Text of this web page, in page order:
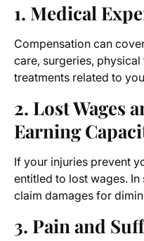
1. Medical
Compensation can
care, surgeries,
treatments related to
2. Lost Wages
Earning
If your injuries prevent
entitled to lost wages.
claim damages for
3. Pain and